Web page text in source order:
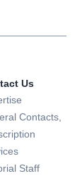
Us
Contacts,
Staff